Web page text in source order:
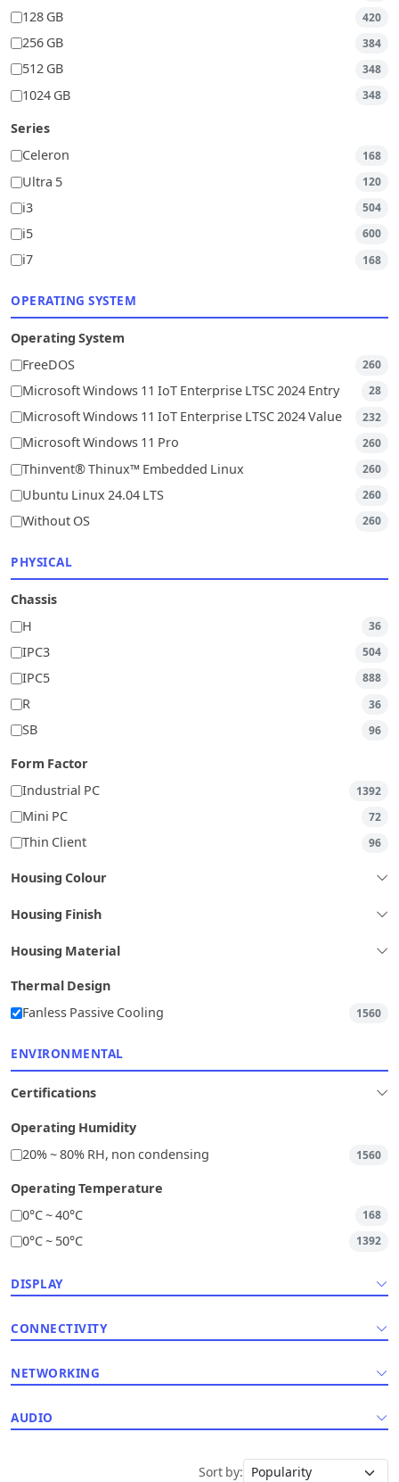
128 GB 420
256 GB 384
512 GB 348
1024 GB 348
Series
Celeron
168
Ultra 5 120
i3 504
i5 600
i7 168
OPERATING SYSTEM
Operating System
FreeDOS
260
Microsoft Windows 11 IoT Enterprise LTSC 2024 Entry 28
Microsoft Windows 11 IoT Enterprise LTSC 2024 Value 232
Microsoft Windows 11 Pro 260
Thinvent® Thinux™ Embedded Linux 260
Ubuntu Linux 24.04 LTS 260
Without OS 260
PHYSICAL
Chassis
H
36
IPC3 504
IPC5 888
R 36
SB 96
Form Factor
Industrial PC
1392
Mini PC 72
Thin Client 96
Housing Colour
Housing Finish
Housing Material
Thermal Design
Fanless Passive Cooling
1560
ENVIRONMENTAL
Certifications
Operating Humidity
20% ~ 80% RH, non condensing
1560
Operating Temperature
0°C ~ 40°C
168
0°C ~ 50°C 1392
DISPLAY
CONNECTIVITY
NETWORKING
AUDIO
Sort by: